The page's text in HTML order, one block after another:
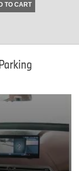
TO CART